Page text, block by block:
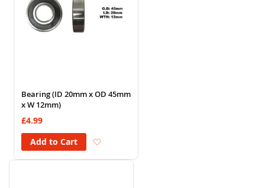
Bearing (ID 20mm x OD 45mm
x W 12mm)
£4.99
Add to Cart